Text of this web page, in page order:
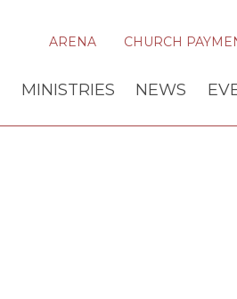
ARENA CHURCH
MINISTRIES NEWS